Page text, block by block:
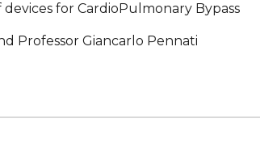
for CardioPulmonary Bypass
Professor Giancarlo Pennati